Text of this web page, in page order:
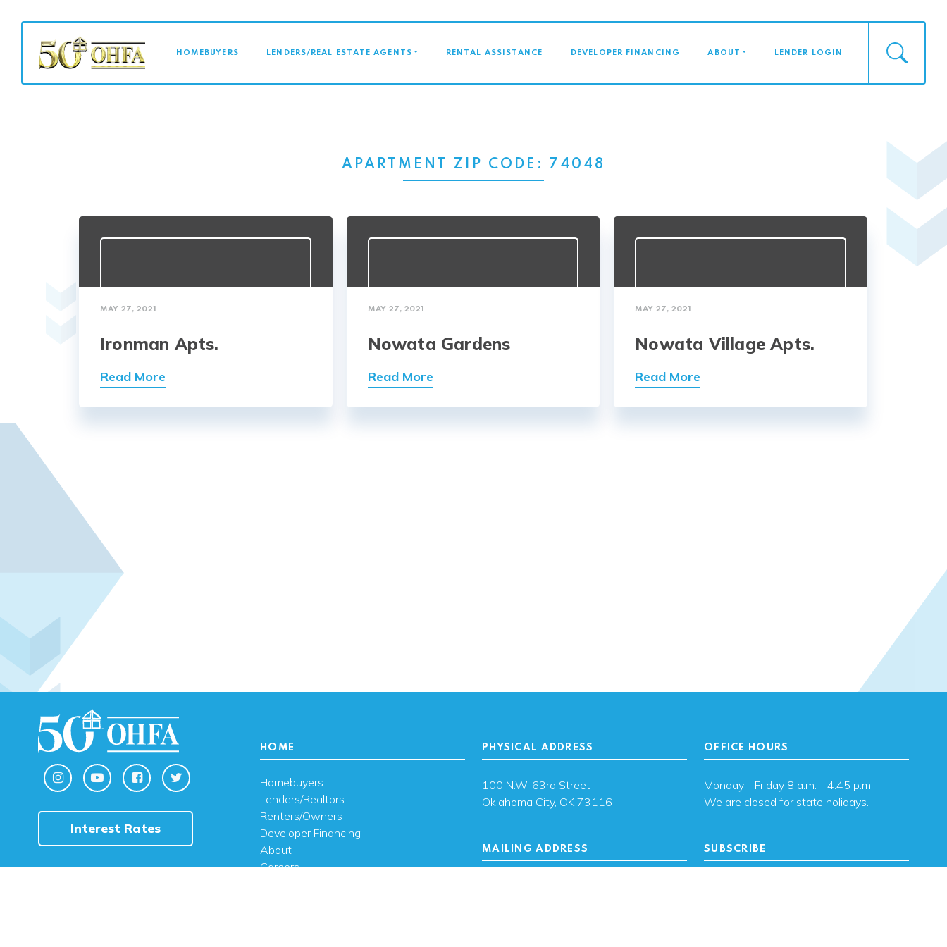
MAIN NAVIGATION
HOMEBUYERS LENDERS/REAL ESTATE AGENTS RENTAL ASSISTANCE DEVELOPER FINANCING ABOUT LENDER LOGIN
APARTMENT ZIP CODE: 74048
MAY 27, 2021
Ironman Apts.
Read More
MAY 27, 2021
Nowata Gardens
Read More
MAY 27, 2021
Nowata Village Apts.
Read More
Interest Rates
HOME
Homebuyers
Lenders/Realtors
Renters/Owners
Developer Financing
About
Careers
PHYSICAL ADDRESS
100 N.W. 63rd Street
Oklahoma City, OK 73116
MAILING ADDRESS
OFFICE HOURS
Monday - Friday 8 a.m. - 4:45 p.m.
We are closed for state holidays.
SUBSCRIBE